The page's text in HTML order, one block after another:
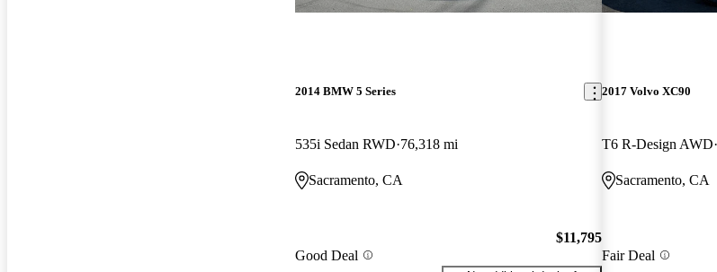
2014 BMW 5 Series
535i Sedan RWD 76,318 mi
Sacramento, CA
Good Deal
$11,795
2017 Volvo XC90
T6 R-Design AWD
Sacramento, CA
Fair Deal